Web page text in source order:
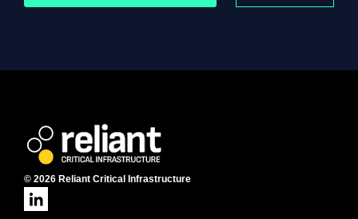
© 2026 Reliant Critical Infrastructure